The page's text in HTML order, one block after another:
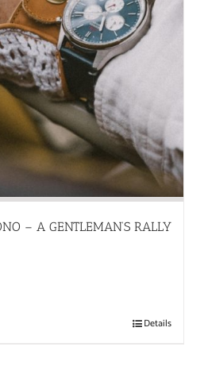
– A GENTLEMAN’S RALLY
Details